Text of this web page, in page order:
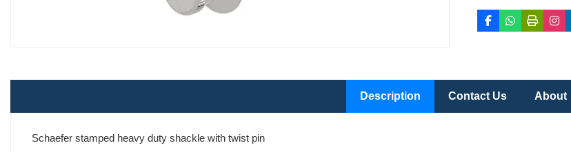
Description Contact Us About
Schaefer stamped heavy duty shackle with twist pin